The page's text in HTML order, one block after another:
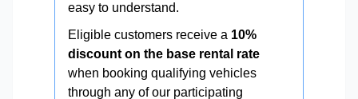
easy to understand.
Eligible customers receive a 10%
discount on the base rental rate
when booking qualifying vehicles
through any of our participating